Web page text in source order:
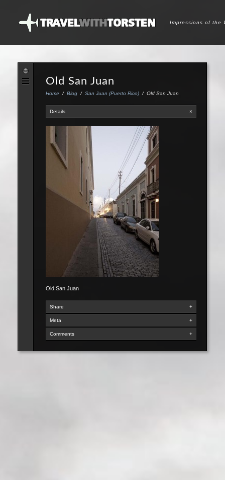
Impressions of the
Old San Juan
Home / Blog / San Juan (Puerto Rico) / Old San Juan
×
Details
Old San Juan
+
Share
+
Meta
+
Comments